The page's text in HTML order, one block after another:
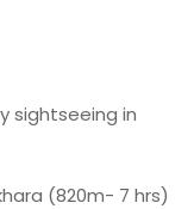
sightseeing in
(820m- 7 hrs)